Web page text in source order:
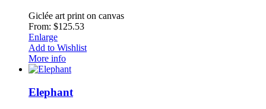
Giclée art print on canvas
From: $125.53
Enlarge
Add to Wishlist
More info
Elephant